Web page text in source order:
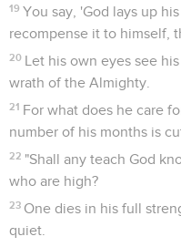
19 You say, 'God lays up
recompense it to himself,
20 Let his own eyes see
wrath of the Almighty.
21 For what does he care
number of his months is
22 "Shall any teach God
who are high?
23 One dies in his full
quiet.